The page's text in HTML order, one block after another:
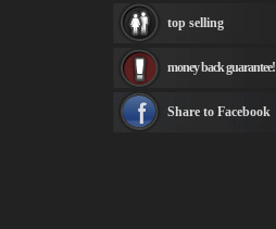
canvas print
Frederic Edwin Church
Rembrandt Paintings
see more artists
top selling
money back guarantee!
Share to Facebook